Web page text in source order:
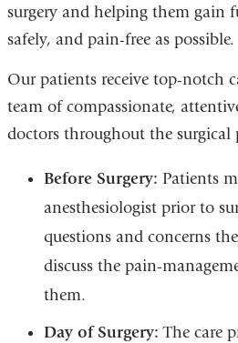
surgery and helping them gain
safely, and pain-free as possible.
Our patients receive top-notch
team of compassionate,
doctors throughout the surgical
Before Surgery: Patients
anesthesiologist prior to
questions and concerns
discuss the pain-
them.
Day of Surgery: The care